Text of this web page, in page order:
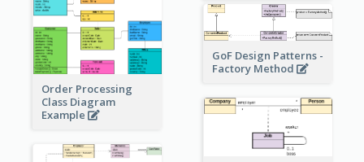
Order Processing
Class Diagram
Example
GoF Design Patterns -
Factory Method